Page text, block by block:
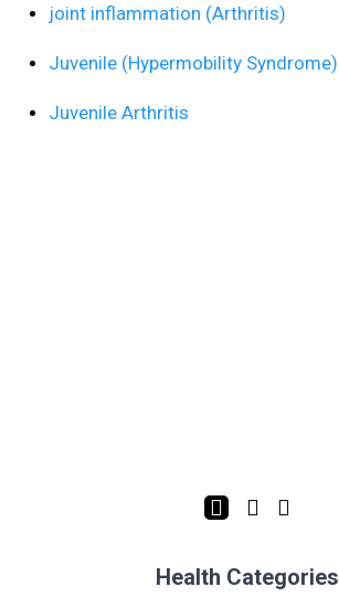
joint inflammation (Arthritis)
Juvenile (Hypermobility Syndrome)
Juvenile Arthritis
Health Categories